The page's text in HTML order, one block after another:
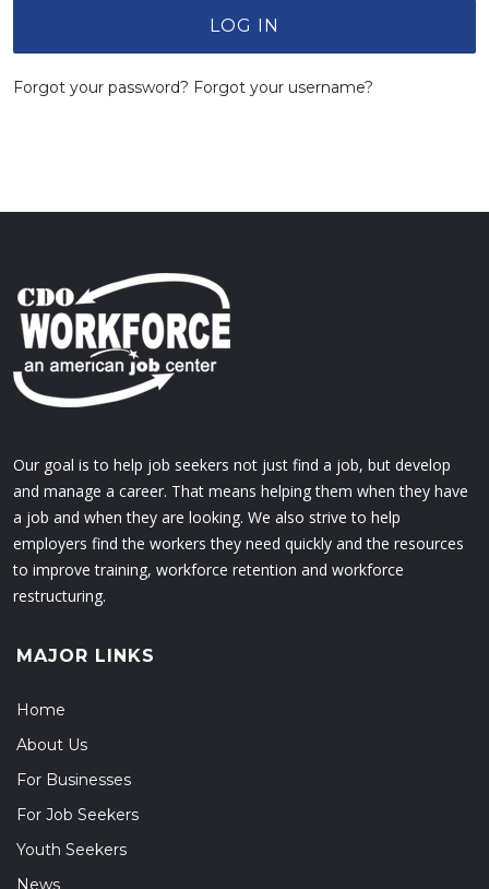
LOG IN
Forgot your password? Forgot your username?
Our goal is to help job seekers not just find a job, but develop
and manage a career. That means helping them when they have
a job and when they are looking. We also strive to help
employers find the workers they need quickly and the resources
to improve training, workforce retention and workforce
restructuring.
MAJOR LINKS
Home
About Us
For Businesses
For Job Seekers
Youth Seekers
News